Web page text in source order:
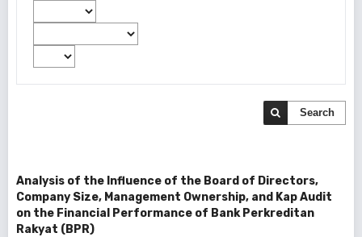
Search
Analysis of the Influence of the Board of Directors,
Company Size, Management Ownership, and Kap Audit
on the Financial Performance of Bank Perkreditan
Rakyat (BPR)